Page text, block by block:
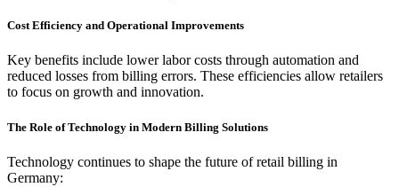
Cost Efficiency and Operational Improvements
Key benefits include lower labor costs through automation and
reduced losses from billing errors. These efficiencies allow retailers
to focus on growth and innovation.
The Role of Technology in Modern Billing Solutions
Technology continues to shape the future of retail billing in
Germany: